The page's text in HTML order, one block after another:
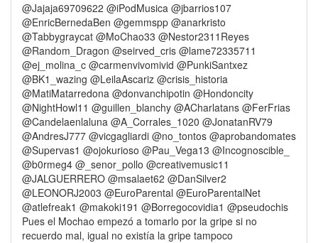
@Jajaja69709622 @iPodMusica @jbarrios107
@EnricBernedaBen @gemmspp @anarkristo
@Tabbygraycat @MoChao33 @Nestor2311Reyes
@Random_Dragon @seirved_cris @lame72335711
@ej_molina_c @carmenvivomivid @PunkiSantxez
@BK1_wazing @LeilaAscariz @crisis_historia
@MatiMatarredona @donvanchipotin @Hondoncity
@NightHowl11 @guillen_blanchy @ACharlatans @FerFrias
@Candelaenlaluna @A_Corrales_1020 @JonatanRV79
@AndresJ777 @vicgagliardi @no_tontos @aprobandomates
@Supervas1 @ojokurioso @Pau_Vega13 @Incognoscible_
@b0rmeg4 @_senor_pollo @creativemusic11
@JALGUERRERO @msalaet62 @DanSilver2
@LEONORJ2003 @EuroParental @EuroParentalNet
@atlefreak1 @makoki191 @Borregocovidia1 @pseudochis
Pues el Mochao empezó a tomarlo por la gripe si no
recuerdo mal, igual no existía la gripe tampoco